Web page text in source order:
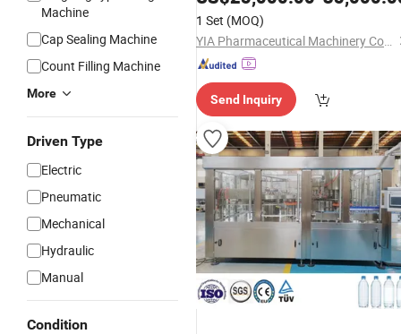
Machine
Cap Sealing Machine
Count Filling Machine
More
Driven Type
Electric
Pneumatic
Mechanical
Hydraulic
Manual
Condition
1 Set (MOQ)
YIA Pharmaceutical Machinery Co., Ltd
Send Inquiry